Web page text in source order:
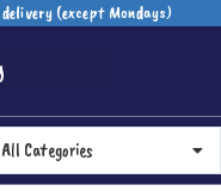
(except Mondays)
All Categories